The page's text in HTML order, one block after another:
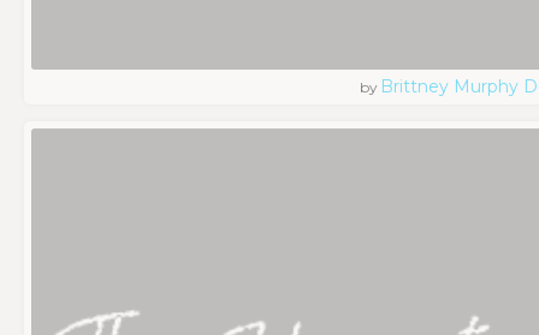
by Brittney Murphy